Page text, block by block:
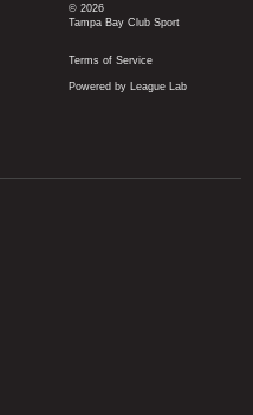
© 2026
Tampa Bay Club Sport
Terms of Service
Powered by League Lab